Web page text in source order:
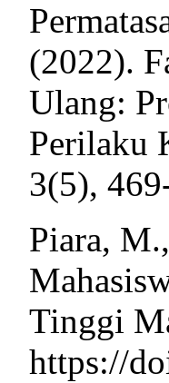
(2022).
Ulang:
Perilaku
3(5),
Piara,
Tinggi
https://